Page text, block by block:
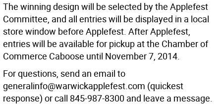
The winning design will be selected by the Applefest
Committee, and all entries will be displayed in a local
store window before Applefest. After Applefest,
entries will be available for pickup at the Chamber of
Commerce Caboose until November 7, 2014.
For questions, send an email to
generalinfo@warwickapplefest.com (quickest
response) or call 845-987-8300 and leave a message.